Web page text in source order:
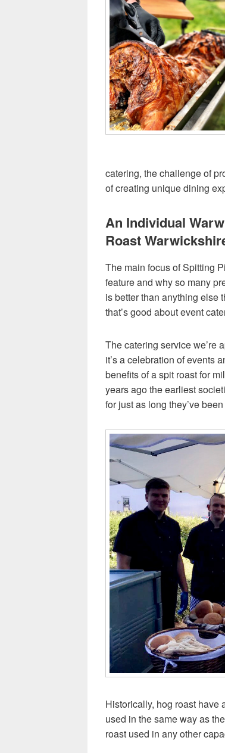
catering, the challenge of
of creating unique dining
An Individual
Roast
The main focus of Spitting
feature and why so many
is better than anything else
that’s good about event
The catering service we’re
it’s a celebration of events
benefits of a spit roast for
years ago the earliest
for just as long they’ve
Historically, hog roast have
used in the same way as
roast used in any other